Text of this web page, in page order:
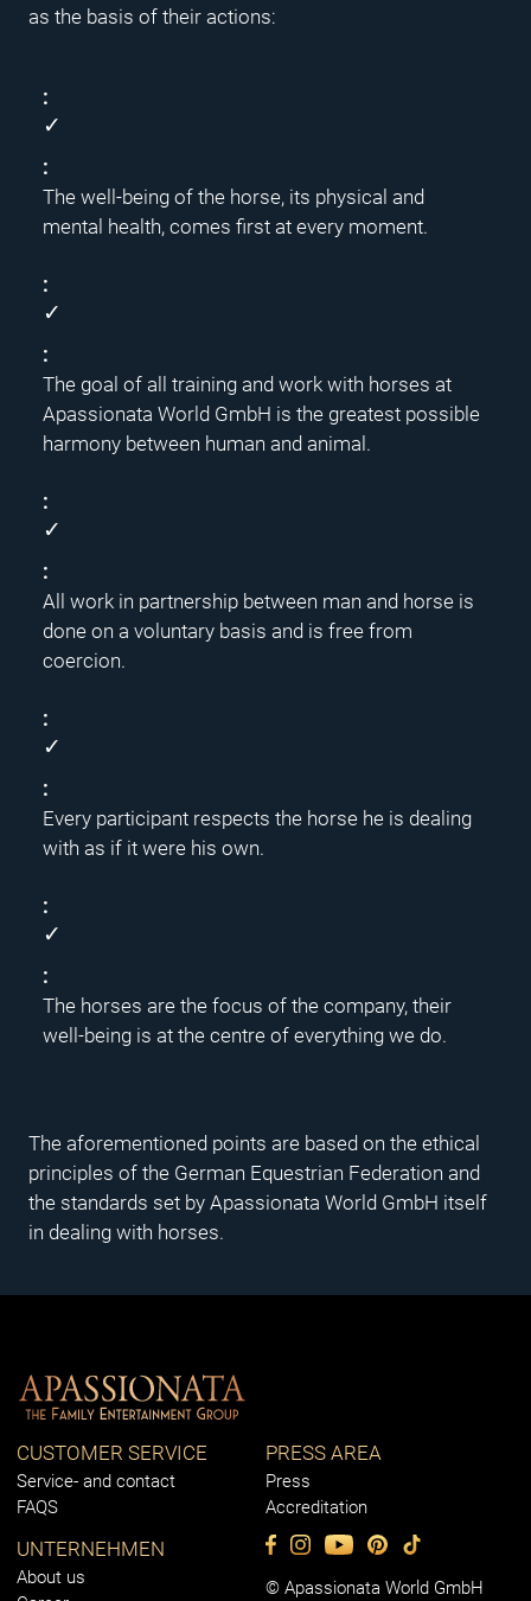
as the basis of their actions:
✓
The well-being of the horse, its physical and
mental health, comes first at every moment.
✓
The goal of all training and work with horses at
Apassionata World GmbH is the greatest possible
harmony between human and animal.
✓
All work in partnership between man and horse is
done on a voluntary basis and is free from
coercion.
✓
Every participant respects the horse he is dealing
with as if it were his own.
✓
The horses are the focus of the company, their
well-being is at the centre of everything we do.
The aforementioned points are based on the ethical
principles of the German Equestrian Federation and
the standards set by Apassionata World GmbH itself
in dealing with horses.
CUSTOMER SERVICE
Service- and contact
FAQS
PRESS AREA
Press
Accreditation
UNTERNEHMEN
About us
© Apassionata World GmbH